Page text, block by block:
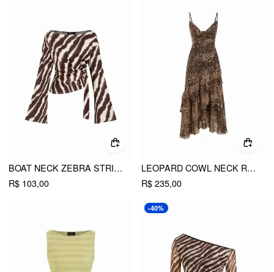
BOAT NECK ZEBRA STRIPED BELTED BELL SLEEVE TOP
R$ 103,00
LEOPARD COWL NECK RUFFLED ASYMMETRICAL MAXI CAMI DRESS
R$ 235,00
-40%